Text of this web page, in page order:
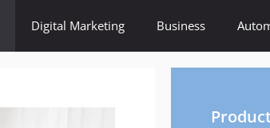
Digital Marketing Business